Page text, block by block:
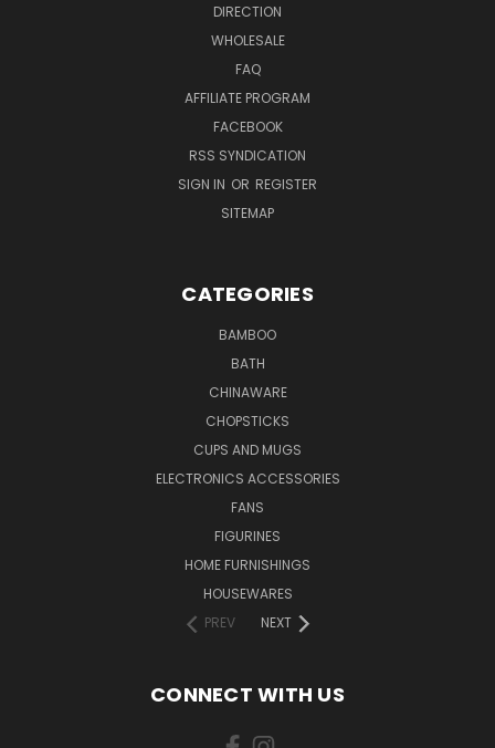
DIRECTION
WHOLESALE
FAQ
AFFILIATE PROGRAM
FACEBOOK
RSS SYNDICATION
SIGN IN OR REGISTER
SITEMAP
CATEGORIES
BAMBOO
BATH
CHINAWARE
CHOPSTICKS
CUPS AND MUGS
ELECTRONICS ACCESSORIES
FANS
FIGURINES
HOME FURNISHINGS
HOUSEWARES
PREV
NEXT
CONNECT WITH US